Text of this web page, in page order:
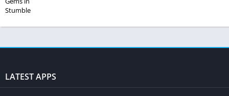
LATEST APPS